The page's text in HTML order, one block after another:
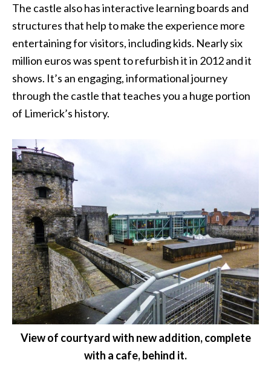
The castle also has interactive learning boards and
structures that help to make the experience more
entertaining for visitors, including kids. Nearly six
million euros was spent to refurbish it in 2012 and it
shows. It’s an engaging, informational journey
through the castle that teaches you a huge portion
of Limerick’s history.
View of courtyard with new addition, complete
with a cafe, behind it.